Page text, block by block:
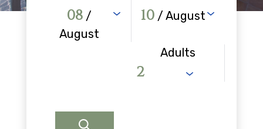
08 /
August
10 / August
Adults